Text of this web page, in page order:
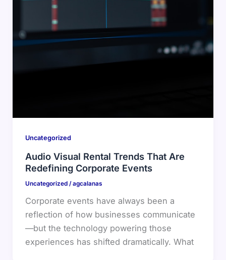
Uncategorized
Audio Visual Rental Trends That Are
Redefining Corporate Events
Uncategorized/agcalanas
Corporate events have always been a
reflection of how businesses communicate
—but the technology powering those
experiences has shifted dramatically. What